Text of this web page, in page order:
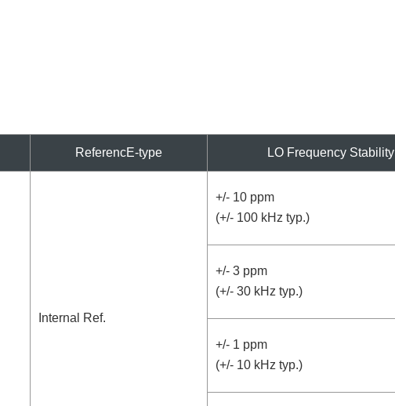
ReferencE-type LO Frequency Stability
Internal Ref.
+/- 10 ppm
(+/- 100 kHz typ.)
+/- 3 ppm
(+/- 30 kHz typ.)
+/- 1 ppm
(+/- 10 kHz typ.)